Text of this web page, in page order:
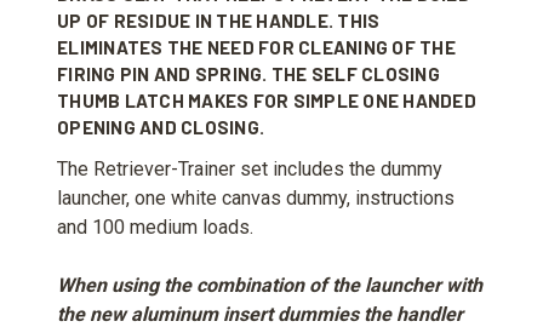
UP OF RESIDUE IN THE HANDLE. THIS
ELIMINATES THE NEED FOR CLEANING OF THE
FIRING PIN AND SPRING. THE SELF CLOSING
THUMB LATCH MAKES FOR SIMPLE ONE HANDED
OPENING AND CLOSING.
The Retriever-Trainer set includes the dummy
launcher, one white canvas dummy, instructions
and 100 medium loads.
When using the combination of the launcher with
the new aluminum insert dummies the handler